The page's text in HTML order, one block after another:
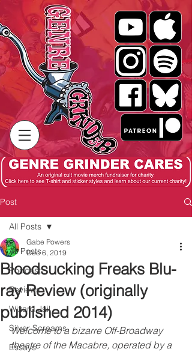
Post
All Posts
Podcast
Reviews
Wizard Jail
Silver Screams
Essays
All Posts
Bloodsucking Freaks Blu-
ray Review (originally
published 2014)
Gabe Powers
Dec 6, 2019
Welcome to a bizarre Off-Broadway
theatre of the Macabre, operated by a